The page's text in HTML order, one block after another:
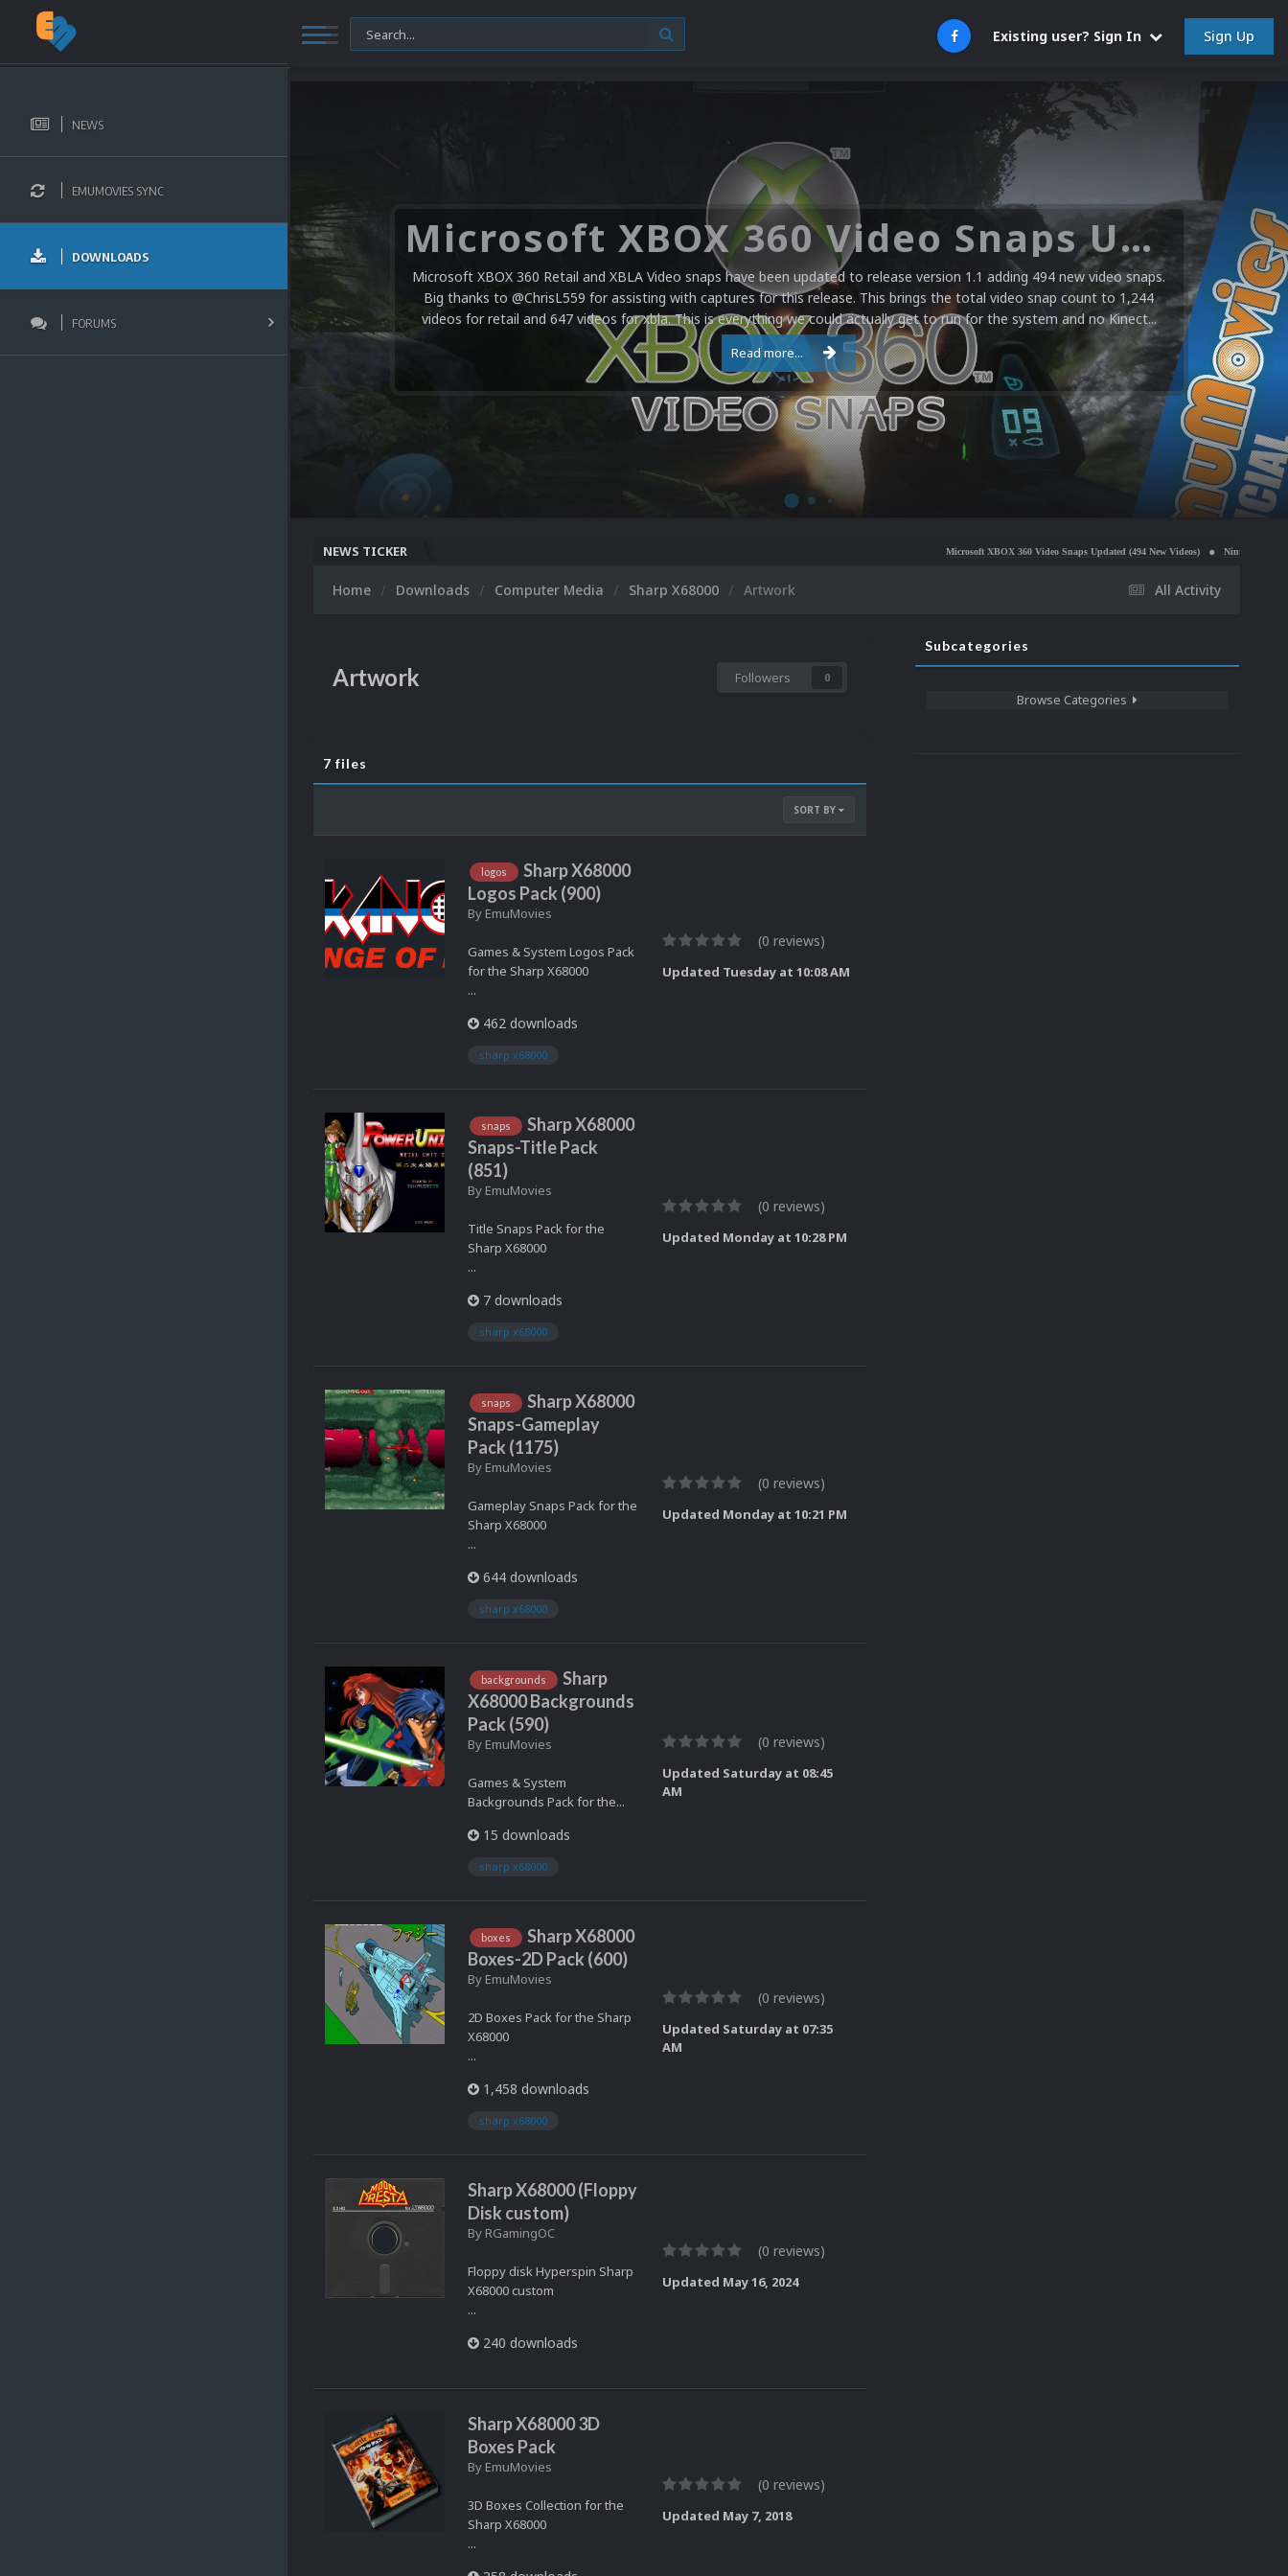
Existing user? Sign In Sign Up
NEWS
EMUMOVIES SYNC
DOWNLOADS
FORUMS
Microsoft XBOX 360 Video Snaps Updated (494 New Videos)
Microsoft XBOX 360 Retail and XBLA Video snaps have been updated to release version 1.1 adding 494 new video snaps.
Big thanks to @ChrisL559 for assisting with captures for this release. This brings the total video snap count to 1,244
videos for retail and 647 videos for xbla. This is everything we could actually get to run for the system and no Kinect...
Read more...
NEWS TICKER Microsoft XBOX 360 Video Snaps Updated (494 New Videos) Nintendo NES Video Snaps
All Activity
Home Downloads Computer Media Sharp X68000 Artwork
Artwork Followers 0
7 files
SORT BY
logos
Sharp X68000
Logos Pack (900)
By EmuMovies
Games & System Logos Pack
for the Sharp X68000
...
462 downloads
sharp x68000
(0 reviews)
Updated Tuesday at 10:08 AM
snaps
Sharp X68000
Snaps-Title Pack
(851)
By EmuMovies
Title Snaps Pack for the
Sharp X68000
...
7 downloads
sharp x68000
(0 reviews)
Updated Monday at 10:28 PM
snaps
Sharp X68000
Snaps-Gameplay
Pack (1175)
By EmuMovies
Gameplay Snaps Pack for the
Sharp X68000
...
644 downloads
sharp x68000
(0 reviews)
Updated Monday at 10:21 PM
backgrounds
Sharp
X68000 Backgrounds
Pack (590)
By EmuMovies
Games & System
Backgrounds Pack for the...
15 downloads
sharp x68000
(0 reviews)
Updated Saturday at 08:45
AM
boxes
Sharp X68000
Boxes-2D Pack (600)
By EmuMovies
2D Boxes Pack for the Sharp
X68000
...
1,458 downloads
sharp x68000
(0 reviews)
Updated Saturday at 07:35
AM
Sharp X68000 (Floppy
Disk custom)
By RGamingOC
Floppy disk Hyperspin Sharp
X68000 custom
...
240 downloads
(0 reviews)
Updated May 16, 2024
Sharp X68000 3D
Boxes Pack
By EmuMovies
3D Boxes Collection for the
Sharp X68000
...
(0 reviews)
Updated May 7, 2018
Subcategories
Browse Categories